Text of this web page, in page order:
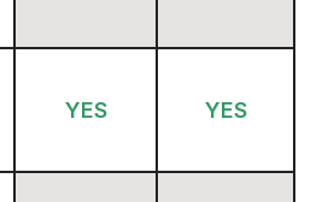
YES YES